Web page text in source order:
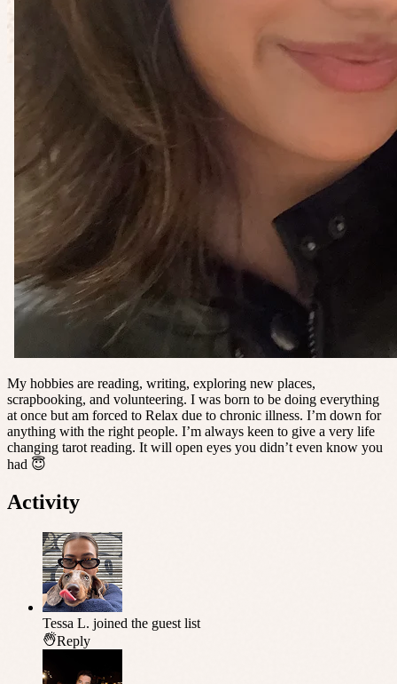
My hobbies are reading, writing, exploring new places,
scrapbooking, and volunteering. I was born to be doing everything
at once but am forced to Relax due to chronic illness. I’m down for
anything with the right people. I’m always keen to give a very life
changing tarot reading. It will open eyes you didn’t even know you
had 😇
Activity
Tessa L. joined the guest list
Reply